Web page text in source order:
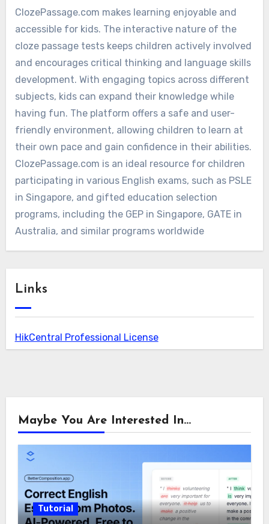
ClozePassage.com makes learning enjoyable and
accessible for kids. The interactive nature of the
cloze passage tests keeps children actively involved
and encourages critical thinking and language skills
development. With engaging topics across different
subjects, kids can expand their knowledge while
having fun. The platform offers a safe and user-
friendly environment, allowing children to learn at
their own pace and gain confidence in their abilities.
ClozePassage.com is an ideal resource for children
participating in various English exams, such as PSLE
in Singapore, and gifted education selection
programs, including the GEP in Singapore, GATE in
Australia, and similar programs worldwide
Links
HikCentral Professional License
Maybe You Are Interested In...
Tutorial